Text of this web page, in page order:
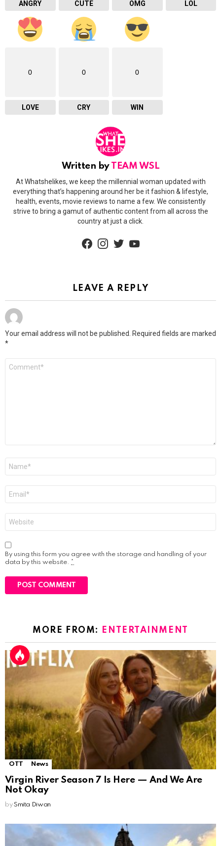
ANGRY CUTE OMG LOL
0
LOVE
0
CRY
0
WIN
Written by TEAM WSL
At Whatshelikes, we keep the millennial woman updated with
everything that’s happening around her be it fashion & lifestyle,
health, events, movie reviews to name a few. We consistently
strive to bring a gamut of authentic content from all across the
country at just a click.
facebookinstagram
LEAVE A REPLY
Your email address will not be published.
Required fields are marked
*
By using this form you agree with the storage and handling of your
data by this website. *
MORE FROM: ENTERTAINMENT
OTT News
Virgin River Season 7 Is Here — And We Are
Not Okay
by Smita Diwan